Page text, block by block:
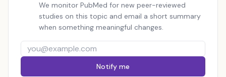
We monitor PubMed for new peer-reviewed
studies on this topic and email a short summary
when something meaningful changes.
Notify me